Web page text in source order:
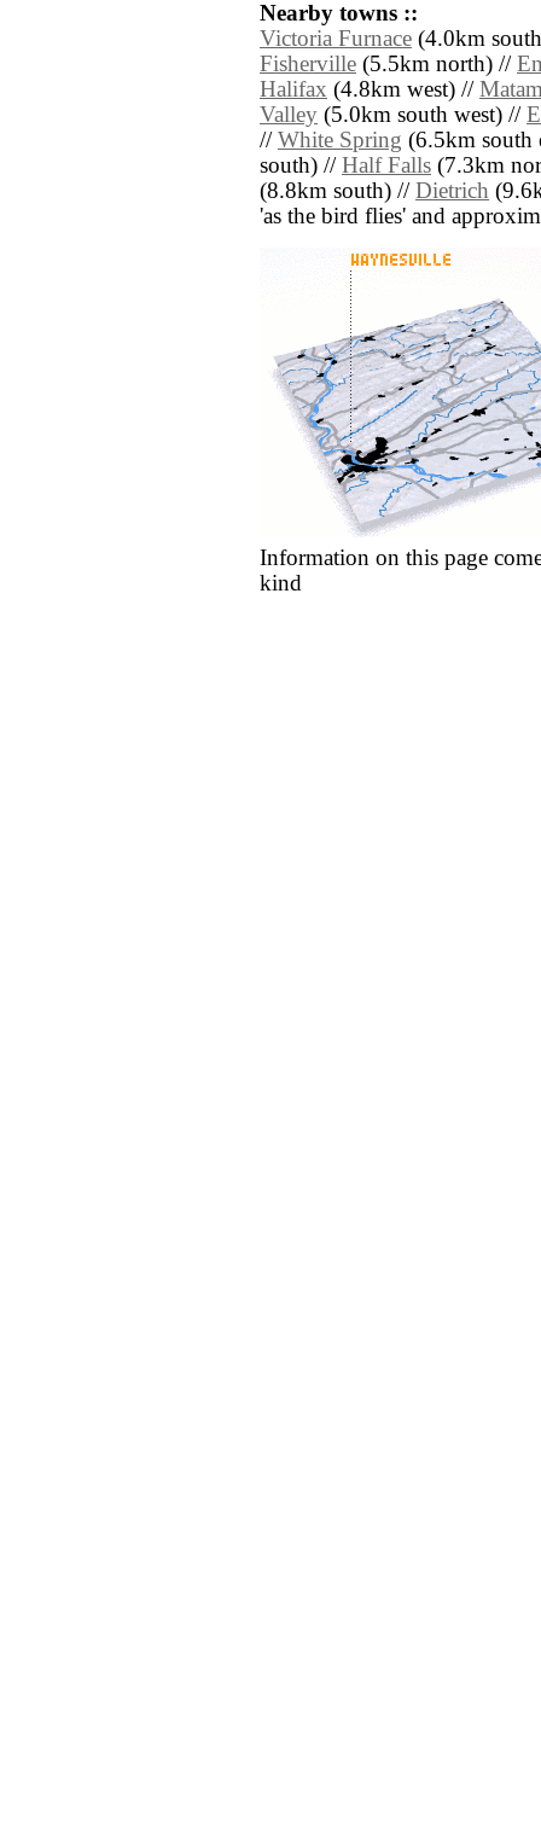
Nearby towns ::
Victoria Furnace (4.0km
Fisherville (5.5km north) //
Halifax (4.8km west) //
Valley (5.0km south west) //
// White Spring (6.5km south
south) // Half Falls (7.3km
(8.8km south) // Dietrich
'as the bird flies' and
Information on this page
kind